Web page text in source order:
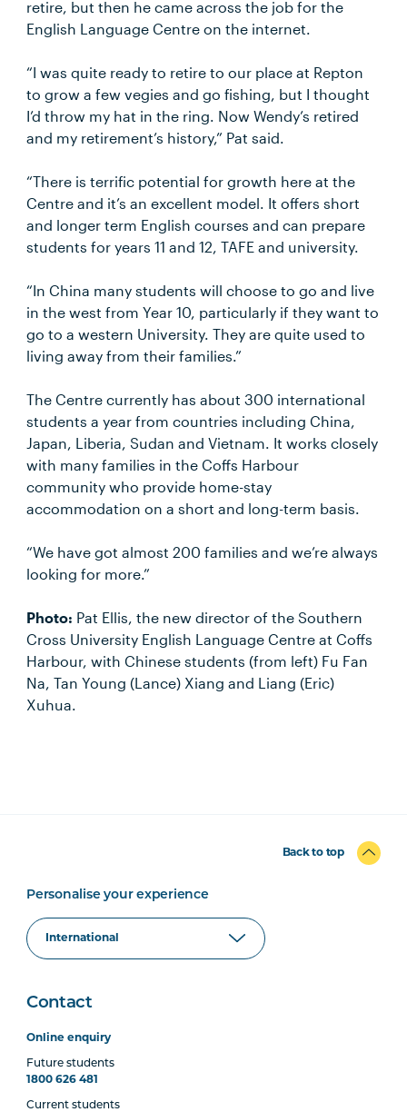
retire, but then he came across the job for the
English Language Centre on the internet.
“I was quite ready to retire to our place at Repton
to grow a few vegies and go fishing, but I thought
I’d throw my hat in the ring. Now Wendy’s retired
and my retirement’s history,” Pat said.
“There is terrific potential for growth here at the
Centre and it’s an excellent model. It offers short
and longer term English courses and can prepare
students for years 11 and 12, TAFE and university.
“In China many students will choose to go and live
in the west from Year 10, particularly if they want to
go to a western University. They are quite used to
living away from their families.”
The Centre currently has about 300 international
students a year from countries including China,
Japan, Liberia, Sudan and Vietnam. It works closely
with many families in the Coffs Harbour
community who provide home-stay
accommodation on a short and long-term basis.
“We have got almost 200 families and we’re always
looking for more.”
Photo: Pat Ellis, the new director of the Southern
Cross University English Language Centre at Coffs
Harbour, with Chinese students (from left) Fu Fan
Na, Tan Young (Lance) Xiang and Liang (Eric)
Xuhua.
Back to top
Personalise your experience
Contact
Online enquiry
Future students
1800 626 481
Current students